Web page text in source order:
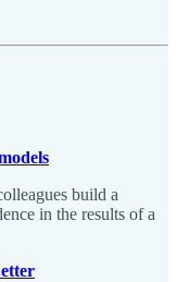
build a
in the results of a